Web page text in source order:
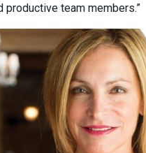
productive team members.”